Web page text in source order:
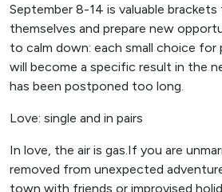
September 8-14 is valuable
themselves and prepare new
to calm down: each small choice for
will become a specific result in the
has been postponed too long.
Love: single and in pairs
In love, the air is gas.If you are
removed from unexpected
town with friends or improvised